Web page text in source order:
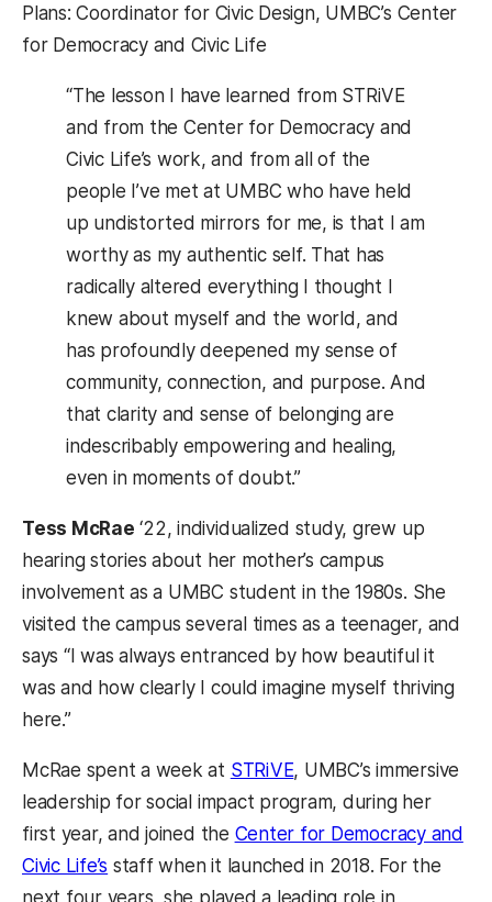
Plans: Coordinator for Civic Design, UMBC’s Center
for Democracy and Civic Life
“The lesson I have learned from STRiVE
and from the Center for Democracy and
Civic Life’s work, and from all of the
people I’ve met at UMBC who have held
up undistorted mirrors for me, is that I am
worthy as my authentic self. That has
radically altered everything I thought I
knew about myself and the world, and
has profoundly deepened my sense of
community, connection, and purpose. And
that clarity and sense of belonging are
indescribably empowering and healing,
even in moments of doubt.”
Tess McRae ‘22, individualized study, grew up
hearing stories about her mother’s campus
involvement as a UMBC student in the 1980s. She
visited the campus several times as a teenager, and
says “I was always entranced by how beautiful it
was and how clearly I could imagine myself thriving
here.”
McRae spent a week at STRiVE, UMBC’s immersive
leadership for social impact program, during her
first year, and joined the Center for Democracy and
Civic Life’s staff when it launched in 2018. For the
next four years, she played a leading role in